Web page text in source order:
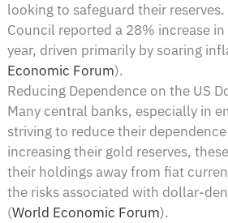
looking to safeguard their
Council reported a 28% increase
year, driven primarily by soaring
Economic Forum)​.
Reducing Dependence on the US
Many central banks, especially in
striving to reduce their
increasing their gold reserves,
their holdings away from fiat
the risks associated with dollar-
(World Economic Forum)​.